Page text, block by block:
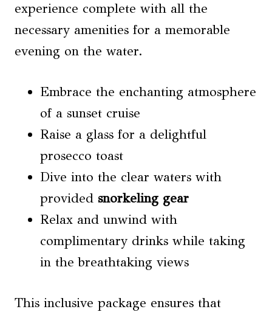
experience complete with all the
necessary amenities for a memorable
evening on the water.
Embrace the enchanting atmosphere
of a sunset cruise
Raise a glass for a delightful
prosecco toast
Dive into the clear waters with
provided snorkeling gear
Relax and unwind with
complimentary drinks while taking
in the breathtaking views
This inclusive package ensures that